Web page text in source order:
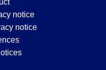
notice
notice